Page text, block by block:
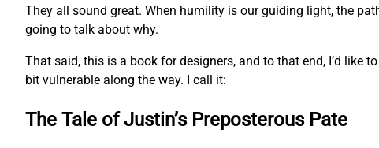
They all sound great. When humility is our guiding light, the
going to talk about why.
That said, this is a book for designers, and to that end, I’d like
bit vulnerable along the way. I call it:
The Tale of Justin’s Preposterous Pate